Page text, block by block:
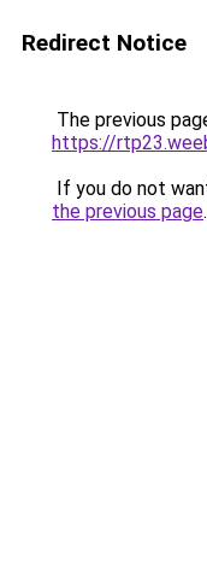
Redirect Notice
The previous
https://
If you do not
the previous page.